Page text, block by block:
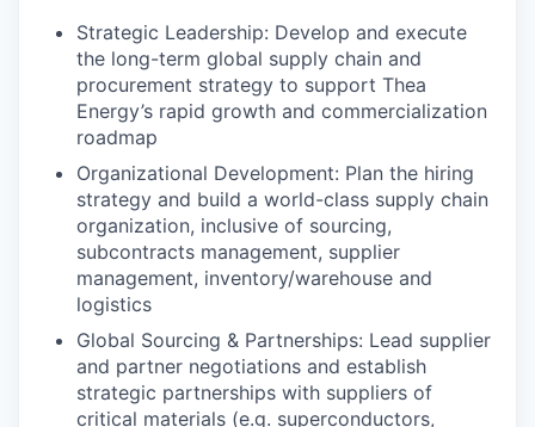
Strategic Leadership: Develop and execute
the long-term global supply chain and
procurement strategy to support Thea
Energy’s rapid growth and commercialization
roadmap
Organizational Development: Plan the hiring
strategy and build a world-class supply chain
organization, inclusive of sourcing,
subcontracts management, supplier
management, inventory/warehouse and
logistics
Global Sourcing & Partnerships: Lead supplier
and partner negotiations and establish
strategic partnerships with suppliers of
critical materials (e.g. superconductors,